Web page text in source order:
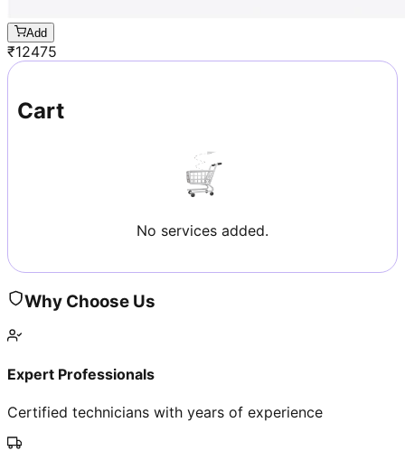
Add
₹12475
Cart
No services added.
Why Choose Us
Expert Professionals
Certified technicians with years of experience